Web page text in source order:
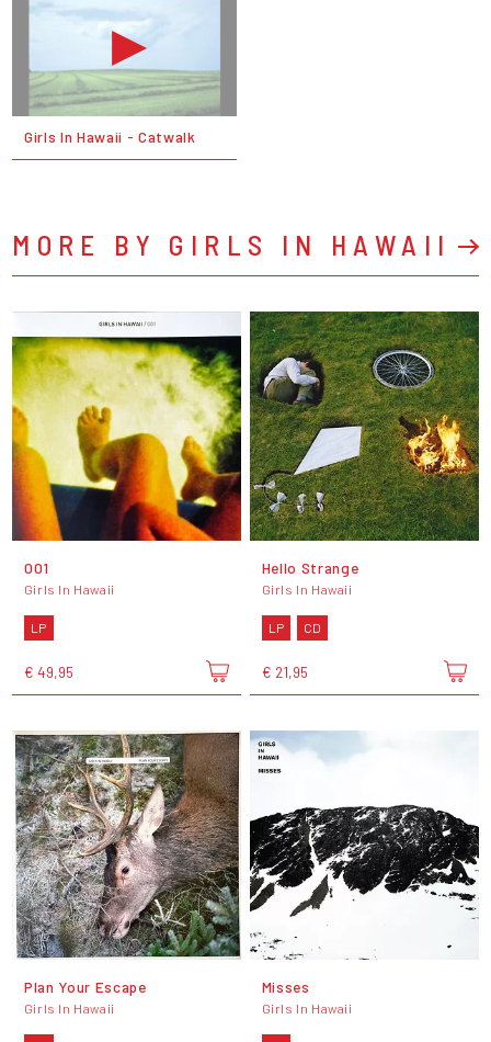
Girls In Hawaii - Catwalk
MORE BY GIRLS IN HAWAII
001
Girls In Hawaii
LP
€ 49,95
Hello Strange
Girls In Hawaii
LP CD
€ 21,95
Plan Your Escape
Girls In Hawaii
Misses
Girls In Hawaii